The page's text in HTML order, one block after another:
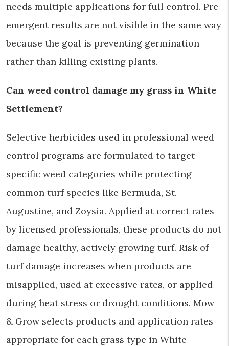
needs multiple applications for full control. Pre-
emergent results are not visible in the same way
because the goal is preventing germination
rather than killing existing plants.
Can weed control damage my grass in White
Settlement?
Selective herbicides used in professional weed
control programs are formulated to target
specific weed categories while protecting
common turf species like Bermuda, St.
Augustine, and Zoysia. Applied at correct rates
by licensed professionals, these products do not
damage healthy, actively growing turf. Risk of
turf damage increases when products are
misapplied, used at excessive rates, or applied
during heat stress or drought conditions. Mow
& Grow selects products and application rates
appropriate for each grass type in White